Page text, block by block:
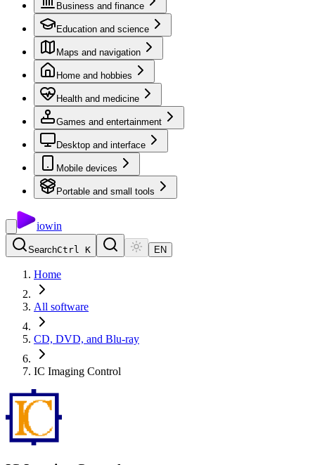
Business and finance
Education and science
Maps and navigation
Home and hobbies
Health and medicine
Games and entertainment
Desktop and interface
Mobile devices
Portable and small tools
iowin
SearchCtrl K EN
Home
All software
CD, DVD, and Blu-ray
IC Imaging Control